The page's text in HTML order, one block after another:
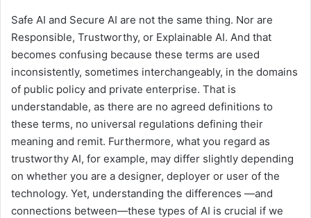
Safe AI and Secure AI are not the same thing. Nor are
Responsible, Trustworthy, or Explainable AI. And that
becomes confusing because these terms are used
inconsistently, sometimes interchangeably, in the domains
of public policy and private enterprise. That is
understandable, as there are no agreed definitions to
these terms, no universal regulations defining their
meaning and remit. Furthermore, what you regard as
trustworthy AI, for example, may differ slightly depending
on whether you are a designer, deployer or user of the
technology. Yet, understanding the differences —and
connections between—these types of AI is crucial if we